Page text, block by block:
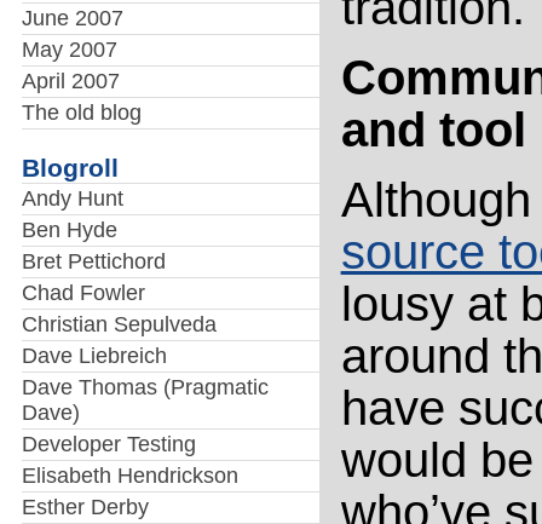
June 2007
May 2007
April 2007
The old blog
Blogroll
Andy Hunt
Ben Hyde
Bret Pettichord
Chad Fowler
Christian Sepulveda
Dave Liebreich
Dave Thomas (Pragmatic
Dave)
Developer Testing
Elisabeth Hendrickson
Esther Derby
and tool
source
lousy at
around
have
would
who’ve